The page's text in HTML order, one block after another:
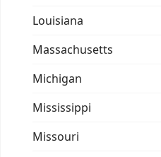
Louisiana
Massachusetts
Michigan
Mississippi
Missouri